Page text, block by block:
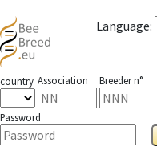
Language:
country Association Breeder n°
Password